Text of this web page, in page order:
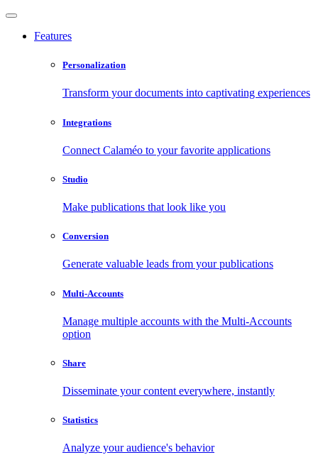
Features
Personalization
Transform your documents into captivating experiences
Integrations
Connect Calaméo to your favorite applications
Studio
Make publications that look like you
Conversion
Generate valuable leads from your publications
Multi-Accounts
Manage multiple accounts with the Multi-Accounts
option
Share
Disseminate your content everywhere, instantly
Statistics
Analyze your audience's behavior